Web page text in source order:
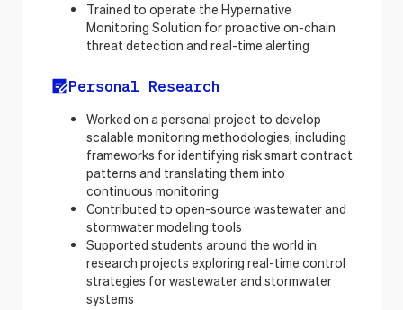
Trained to operate the Hypernative
Monitoring Solution for proactive on-chain
threat detection and real-time alerting
Personal Research
Worked on a personal project to develop
scalable monitoring methodologies, including
frameworks for identifying risk smart contract
patterns and translating them into
continuous monitoring
Contributed to open-source wastewater and
stormwater modeling tools
Supported students around the world in
research projects exploring real-time control
strategies for wastewater and stormwater
systems